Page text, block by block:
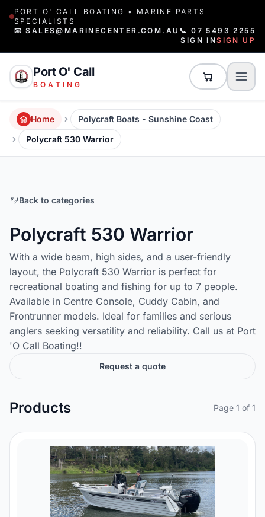
PORT O' CALL BOATING • MARINE PARTS
SPECIALISTS
📧 SALES@MARINECENTER.COM.AU 📞 07 5493 2255
SIGN INSIGN UP
Port O' Call
BOATING
Home
Polycraft Boats - Sunshine Coast
Polycraft 530 Warrior
Back to categories
Polycraft 530 Warrior
With a wide beam, high sides, and a user-friendly
layout, the Polycraft 530 Warrior is perfect for
recreational boating and fishing for up to 7 people.
Available in Centre Console, Cuddy Cabin, and
Frontrunner models. Ideal for families and serious
anglers seeking versatility and reliability. Call us at Port
'O Call Boating!!
Request a quote
Products Page 1 of 1